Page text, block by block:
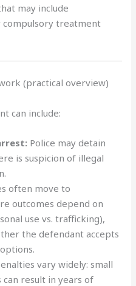
may include
treatment
(practical overview)
can include:
Police may detain
is suspicion of illegal
often move to
outcomes depend on
use vs. trafficking),
the defendant accepts
vary widely: small
can result in years of